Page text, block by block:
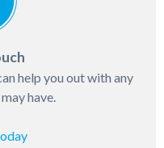
help you out with any
have.